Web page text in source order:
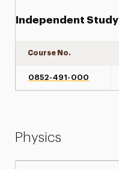
Independent Study
Course No.
0852-491-000
Physics